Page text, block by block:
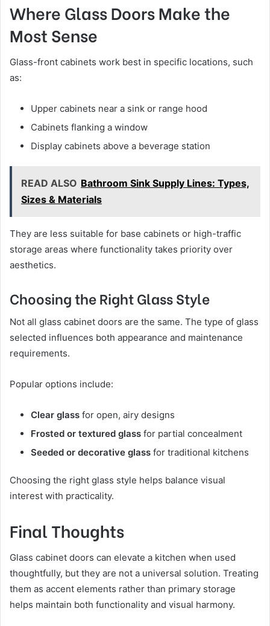
Where Glass Doors Make the
Most Sense
Glass-front cabinets work best in specific locations, such
as:
Upper cabinets near a sink or range hood
Cabinets flanking a window
Display cabinets above a beverage station
READ ALSO Bathroom Sink Supply Lines: Types,
Sizes & Materials
They are less suitable for base cabinets or high-traffic
storage areas where functionality takes priority over
aesthetics.
Choosing the Right Glass Style
Not all glass cabinet doors are the same. The type of glass
selected influences both appearance and maintenance
requirements.
Popular options include:
Clear glass for open, airy designs
Frosted or textured glass for partial concealment
Seeded or decorative glass for traditional kitchens
Choosing the right glass style helps balance visual
interest with practicality.
Final Thoughts
Glass cabinet doors can elevate a kitchen when used
thoughtfully, but they are not a universal solution. Treating
them as accent elements rather than primary storage
helps maintain both functionality and visual harmony.